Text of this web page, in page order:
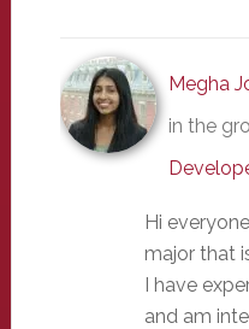
Megha
in the
Hi
major that
I have
and am